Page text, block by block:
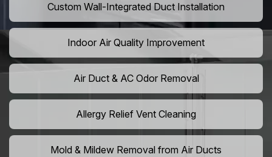
Custom Wall-Integrated Duct Installation
Indoor Air Quality Improvement
Air Duct & AC Odor Removal
Allergy Relief Vent Cleaning
Mold & Mildew Removal from Air Ducts